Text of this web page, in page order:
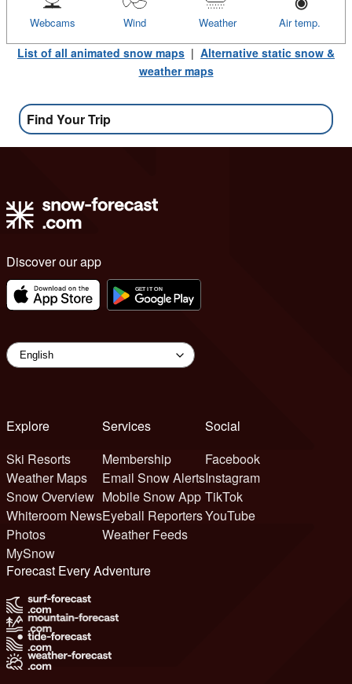
Air temp.
Weather
Wind
Webcams
List of all animated snow maps | Alternative static snow &
weather maps
Find Your Trip
Discover our app
Explore
Ski Resorts
Weather Maps
Snow Overview
Whiteroom News
Photos
MySnow
Services
Membership
Email Snow Alerts
Mobile Snow App
Eyeball Reporters
Weather Feeds
Social
Facebook
Instagram
TikTok
YouTube
Forecast Every Adventure